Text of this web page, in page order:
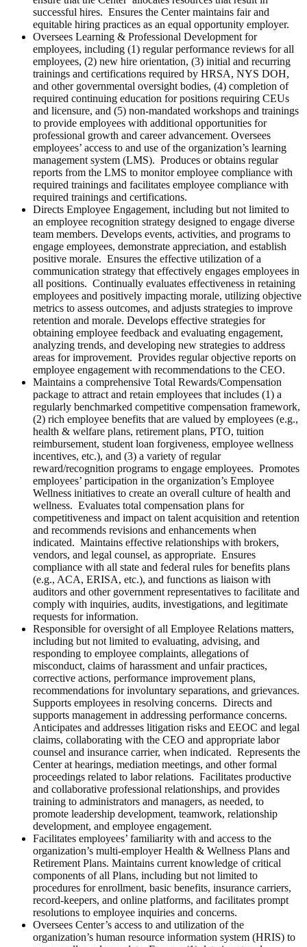
successful hires. Ensures the Center maintains fair and
equitable hiring practices as an equal opportunity employer.
Oversees Learning & Professional Development for
employees, including (1) regular performance reviews for all
employees, (2) new hire orientation, (3) initial and recurring
trainings and certifications required by HRSA, NYS DOH,
and other governmental oversight bodies, (4) completion of
required continuing education for positions requiring CEUs
and licensure, and (5) non-mandated workshops and trainings
to provide employees with additional opportunities for
professional growth and career advancement. Oversees
employees’ access to and use of the organization’s learning
management system (LMS). Produces or obtains regular
reports from the LMS to monitor employee compliance with
required trainings and facilitates employee compliance with
required trainings and certifications.
Directs Employee Engagement, including but not limited to
an employee recognition strategy designed to engage diverse
team members. Develops events, activities, and programs to
engage employees, demonstrate appreciation, and establish
positive morale. Ensures the effective utilization of a
communication strategy that effectively engages employees in
all positions. Continually evaluates effectiveness in retaining
employees and positively impacting morale, utilizing objective
metrics to assess outcomes, and adjusts strategies to improve
retention and morale. Develops effective strategies for
obtaining employee feedback and evaluating engagement,
analyzing trends, and developing new strategies to address
areas for improvement. Provides regular objective reports on
employee engagement with recommendations to the CEO.
Maintains a comprehensive Total Rewards/Compensation
package to attract and retain employees that includes (1) a
regularly benchmarked competitive compensation framework,
(2) rich employee benefits that are valued by employees (e.g.,
health & welfare plans, retirement plans, PTO, tuition
reimbursement, student loan forgiveness, employee wellness
incentives, etc.), and (3) a variety of regular
reward/recognition programs to engage employees. Promotes
employees’ participation in the organization’s Employee
Wellness initiatives to create an overall culture of health and
wellness. Evaluates total compensation plans for
competitiveness and impact on talent acquisition and retention
and recommends revisions and enhancements when
indicated. Maintains effective relationships with brokers,
vendors, and legal counsel, as appropriate. Ensures
compliance with all state and federal rules for benefits plans
(e.g., ACA, ERISA, etc.), and functions as liaison with
auditors and other government representatives to facilitate and
comply with inquiries, audits, investigations, and legitimate
requests for information.
Responsible for oversight of all Employee Relations matters,
including but not limited to evaluating, advising, and
responding to employee complaints, allegations of
misconduct, claims of harassment and unfair practices,
corrective actions, performance improvement plans,
recommendations for involuntary separations, and grievances.
Supports employees in resolving concerns. Directs and
supports management in addressing performance concerns.
Anticipates and addresses litigation risks and EEOC and legal
claims, collaborating with the CEO and appropriate labor
counsel and insurance carrier, when indicated. Represents the
Center at hearings, mediation meetings, and other formal
proceedings related to labor relations. Facilitates productive
and collaborative professional relationships, and provides
training to administrators and managers, as needed, to
promote leadership development, teamwork, relationship
development, and employee engagement.
Facilitates employees’ familiarity with and access to the
organization’s multi-employer Health & Wellness Plans and
Retirement Plans. Maintains current knowledge of critical
components of all Plans, including but not limited to
procedures for enrollment, basic benefits, insurance carriers,
record-keepers, and online platforms, and facilitates prompt
resolutions to employee inquiries and concerns.
Oversees Center’s access to and utilization of the
organization’s human resource information system (HRIS) to